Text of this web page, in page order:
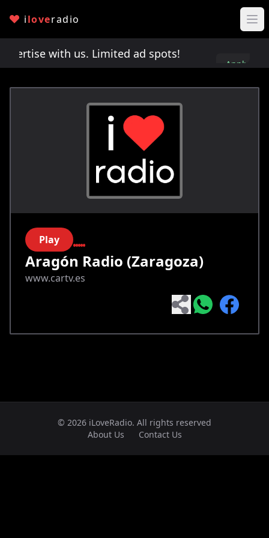
iloveradio
with us. Limited ad spots!Advertise with
Apply
Play
Aragón Radio (Zaragoza)
www.cartv.es
© 2026 iLoveRadio. All rights reserved
About Us
Contact Us